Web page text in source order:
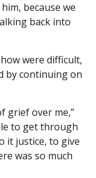
because we
back into
were difficult,
by continuing on
grief over me,”
to get through
it justice, to give
was so much